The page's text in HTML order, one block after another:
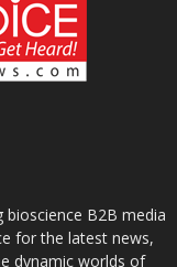
bioscience B2B media
for the latest news,
dynamic worlds of